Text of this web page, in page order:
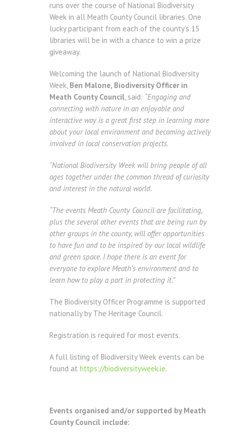
runs over the course of National Biodiversity
Week in all Meath County Council libraries. One
lucky participant from each of the county’s 15
libraries will be in with a chance to win a prize
giveaway.
Welcoming the launch of National Biodiversity
Week, Ben Malone, Biodiversity Officer in
Meath County Council, said: “Engaging and
connecting with nature in an enjoyable and
interactive way is a great first step in learning more
about your local environment and becoming actively
involved in local conservation projects.
“National Biodiversity Week will bring people of all
ages together under the common thread of curiosity
and interest in the natural world.
“The events Meath County Council are facilitating,
plus the several other events that are being run by
other groups in the county, will offer opportunities
to have fun and to be inspired by our local wildlife
and green space. I hope there is an event for
everyone to explore Meath’s environment and to
learn how to play a part in protecting it.”
The Biodiversity Officer Programme is supported
nationally by The Heritage Council.
Registration is required for most events.
A full listing of Biodiversity Week events can be
found at https://biodiversityweek.ie.
Events organised and/or supported by Meath
County Council include: